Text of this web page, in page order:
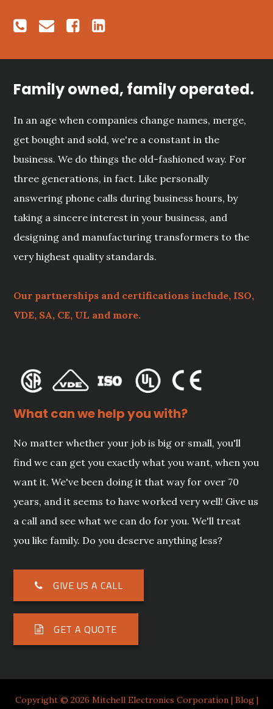
Family owned, family operated.
In an age when companies change names, merge,
get bought and sold, we're a constant in the
business. We do things the old-fashioned way. For
three generations, in fact. Like personally
answering phone calls during business hours, by
taking a sincere interest in your business, and
designing and manufacturing transformers to the
very highest quality standards.
Our partnerships and certifications include, ISO,
VDE, SA, CE, UL and more.
What can we help you with?
No matter whether your job is big or small, you'll
find we can get you exactly what you want, when you
want it. We've been doing it that way for over 70
years, and it seems to have worked very well! Give us
a call and see what we can do for you. We'll treat
you like family. Do you deserve anything less?
GIVE US A CALL
GET A QUOTE
Copyright © 2026 Mitchell Electronics Corporation | Blog|